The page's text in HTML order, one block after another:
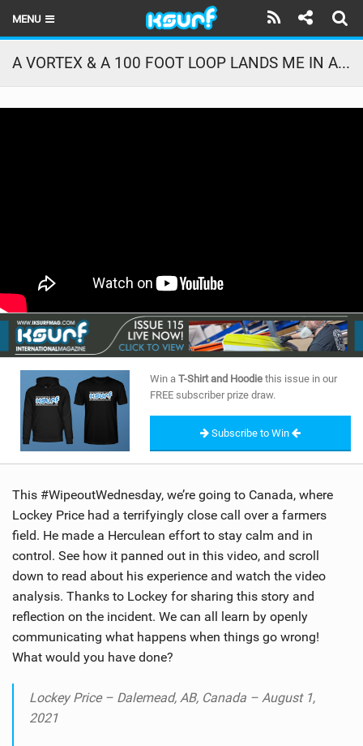
MENU
HOME
LATEST ISSUE
BRANDS
RIDERS
SHOP
SUBSCRIBE
A VORTEX & A 100 FOOT LOOP LANDS ME IN A FARMER’S FIELD
Win a T-Shirt and Hoodie this issue in our
FREE subscriber prize draw.
Subscribe to Win
This #WipeoutWednesday, we’re going to Canada, where
Lockey Price had a terrifyingly close call over a farmers
field. He made a Herculean effort to stay calm and in
control. See how it panned out in this video, and scroll
down to read about his experience and watch the video
analysis. Thanks to Lockey for sharing this story and
reflection on the incident. We can all learn by openly
communicating what happens when things go wrong!
What would you have done?
Lockey Price – Dalemead, AB, Canada – August 1,
2021